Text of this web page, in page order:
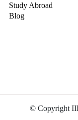
Study Abroad
Blog
© Copyright